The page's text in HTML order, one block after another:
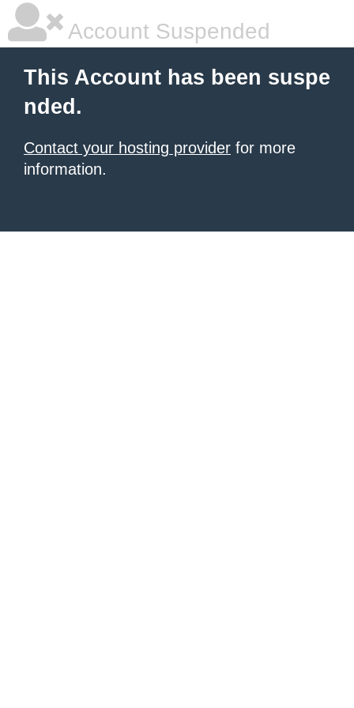
Account Suspended
This Account has been suspe
nded.
Contact your hosting provider for more
information.